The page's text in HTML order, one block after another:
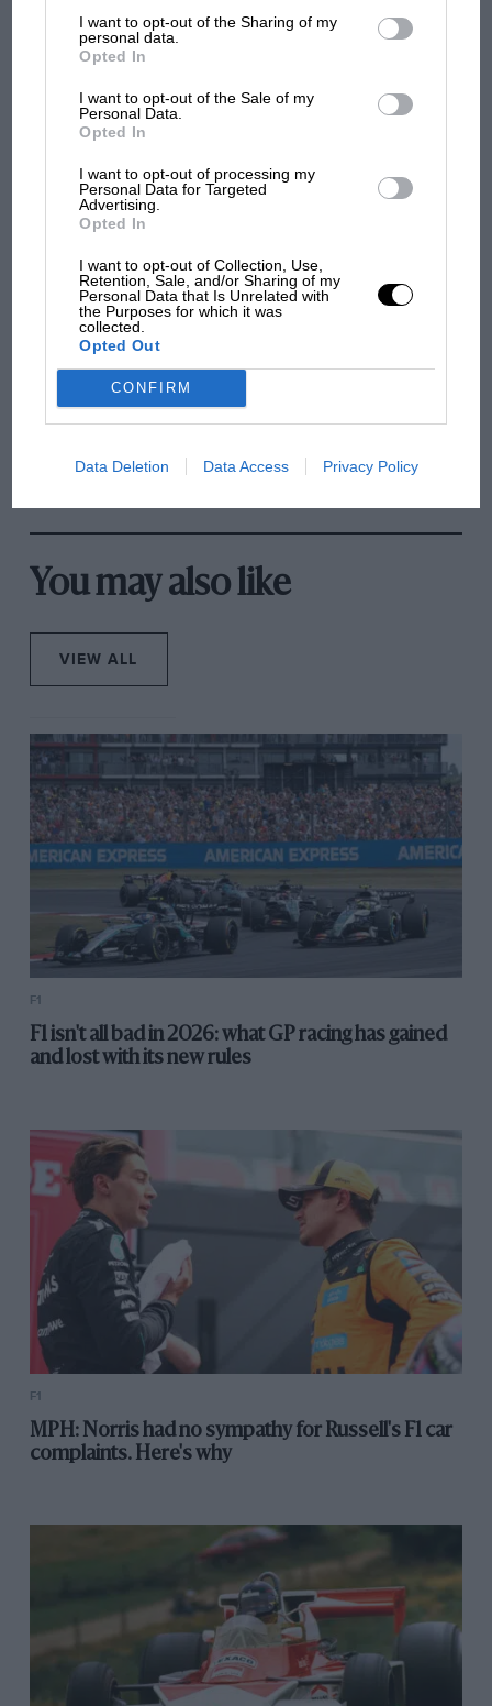
third parties.
I want to opt-out of the Sharing of my
personal data.
Opted In
I want to opt-out of the Sale of my
Personal Data.
Opted In
I want to opt-out of processing my
Personal Data for Targeted
Advertising.
Opted In
I want to opt-out of Collection, Use,
Retention, Sale, and/or Sharing of my
Personal Data that Is Unrelated with
the Purposes for which it was
collected.
Opted Out
CONFIRM
Data Deletion Data Access Privacy Policy
F1 SHOW
Podcast: Norris's dig at Russell - why world
struggles
F1 isn't all bad in 2026:
what GP racing has gained
MPH: Norris had no
Aprilia’s Sterlacchini: why
overtaking in MotoGP
You may also like
VIEW ALL
F1
F1 isn't all bad in 2026: what GP racing has gained
and lost with its new rules
F1
MPH: Norris had no sympathy for Russell's F1 car
complaints. Here's why